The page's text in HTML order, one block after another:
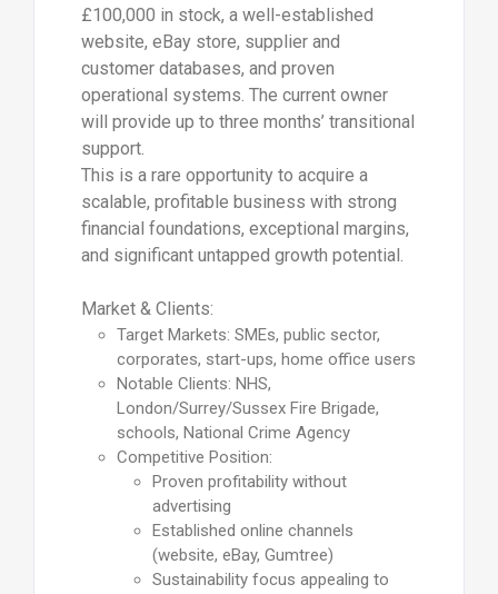
£100,000 in stock, a well-established
website, eBay store, supplier and
customer databases, and proven
operational systems. The current owner
will provide up to three months’ transitional
support.
This is a rare opportunity to acquire a
scalable, profitable business with strong
financial foundations, exceptional margins,
and significant untapped growth potential.
Market & Clients:
Target Markets: SMEs, public sector,
corporates, start-ups, home office users
Notable Clients: NHS,
London/Surrey/Sussex Fire Brigade,
schools, National Crime Agency
Competitive Position:
Proven profitability without
advertising
Established online channels
(website, eBay, Gumtree)
Sustainability focus appealing to